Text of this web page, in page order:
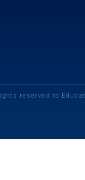
reserved to